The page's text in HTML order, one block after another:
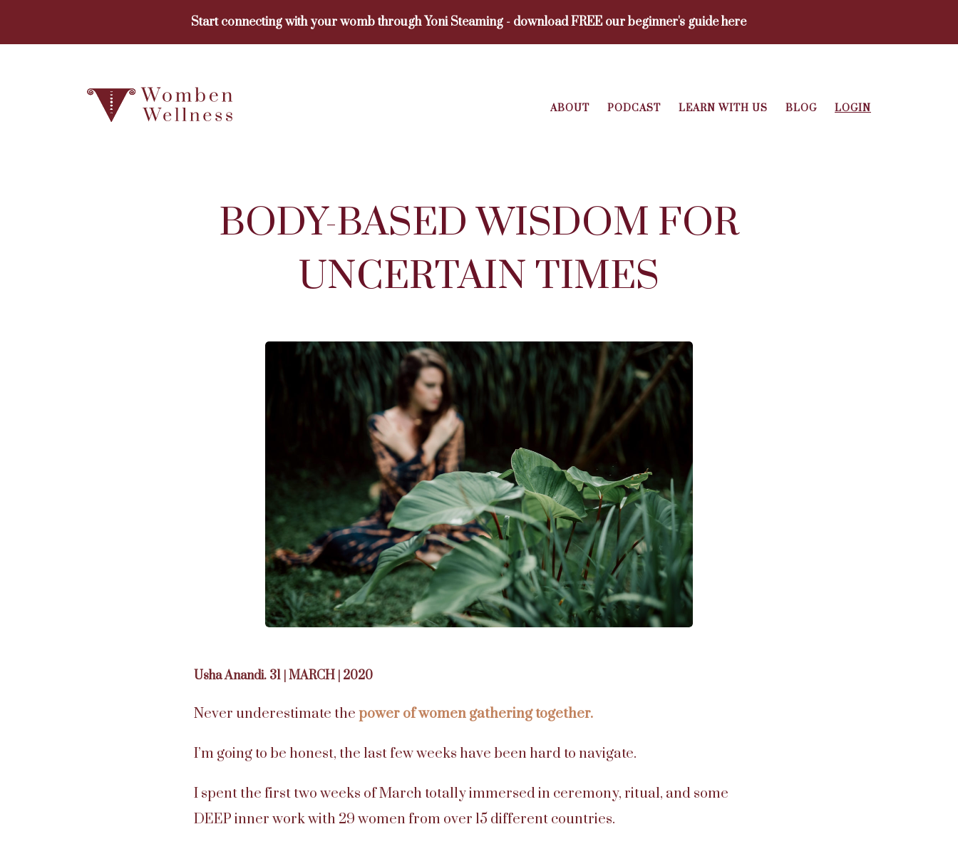
Start connecting with your womb through Yoni Steaming - download FREE our beginner's guide here
ABOUT PODCAST LEARN WITH US BLOG LOGIN
BODY-BASED WISDOM FOR
UNCERTAIN TIMES
Usha Anandi. 31 | MARCH | 2020
Never underestimate the power of women gathering together.
I’m going to be honest, the last few weeks have been hard to navigate.
I spent the first two weeks of March totally immersed in ceremony, ritual, and some
DEEP inner work with 29 women from over 15 different countries.